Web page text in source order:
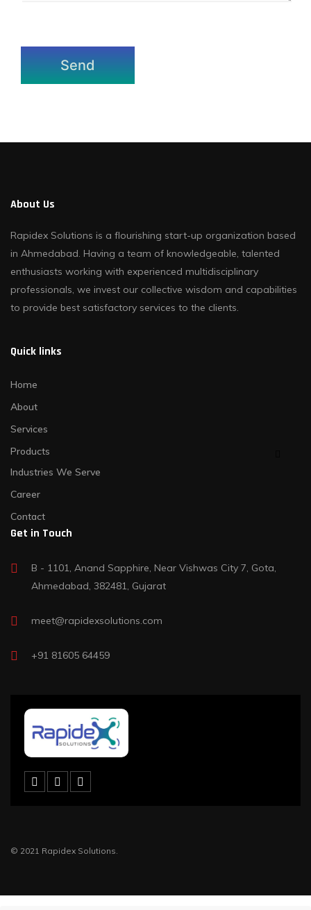
About Us
Rapidex Solutions is a flourishing start-up organization based
in Ahmedabad. Having a team of knowledgeable, talented
enthusiasts working with experienced multidisciplinary
professionals, we invest our collective wisdom and capabilities
to provide best satisfactory services to the clients.
Quick links
Home
About
Services
Products
Industries We Serve
Career
Contact
Get in Touch
B - 1101, Anand Sapphire, Near Vishwas City 7, Gota,
Ahmedabad, 382481, Gujarat
meet@rapidexsolutions.com
+91 81605 64459
© 2021 Rapidex Solutions.